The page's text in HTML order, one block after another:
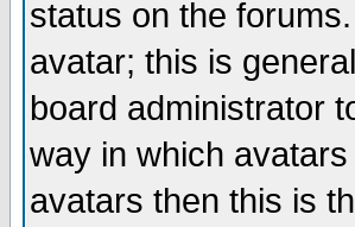
status on the
avatar; this is
board administrator
way in which
avatars then this is